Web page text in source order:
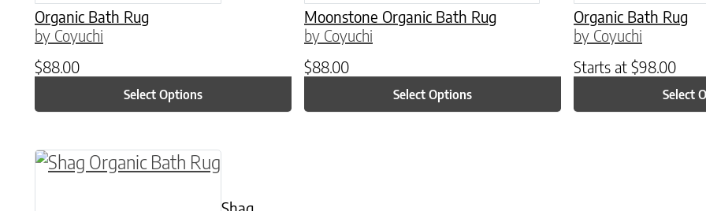
Organic Bath Rug
by Coyuchi
$88.00
Select Options
Moonstone Organic Bath Rug
by Coyuchi
$88.00
Select Options
Organic Bath Rug
by Coyuchi
Starts at $98.00
Select
This product has multiple variants. The options may be chosen on the product page